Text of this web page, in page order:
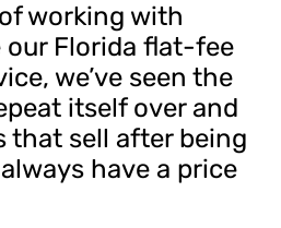
working with
our Florida flat-fee
we’ve seen the
itself over and
that sell after being
have a price